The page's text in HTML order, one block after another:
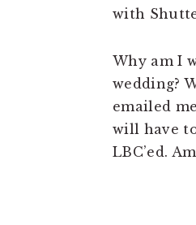
with
Why am I
wedding?
emailed
will have
LBC’ed.